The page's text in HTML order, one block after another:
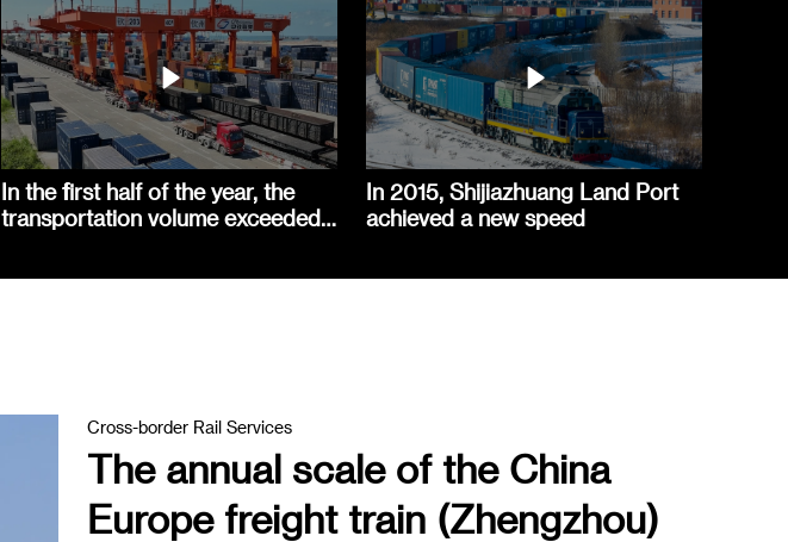
In the first half of the year, the
transportation volume exceeded
In 2015, Shijiazhuang Land Port
achieved a new speed
Cross-border Rail Services
The annual scale of the China
Europe freight train (Zhengzhou)